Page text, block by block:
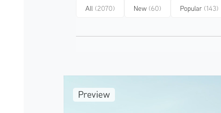
All (2070) New (60) Popular (143)